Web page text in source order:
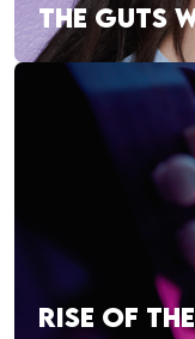
THE GUTS
RISE OF